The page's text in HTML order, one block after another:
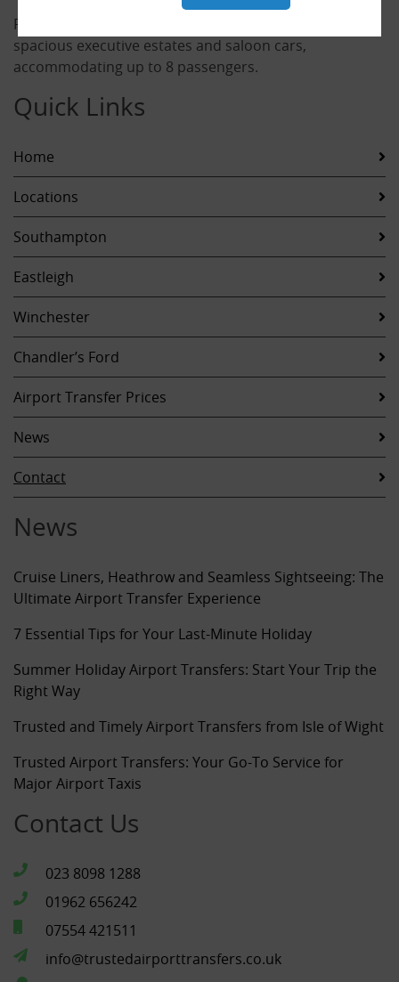
For your convenience and comfort we provide luxury,
spacious executive estates and saloon cars,
accommodating up to 8 passengers.
Quick Links
Home
Locations
Southampton
Eastleigh
Winchester
Chandler’s Ford
Airport Transfer Prices
News
Contact
News
Cruise Liners, Heathrow and Seamless Sightseeing: The
Ultimate Airport Transfer Experience
7 Essential Tips for Your Last-Minute Holiday
Summer Holiday Airport Transfers: Start Your Trip the
Right Way
Trusted and Timely Airport Transfers from Isle of Wight
Trusted Airport Transfers: Your Go-To Service for
Major Airport Taxis
Contact Us
023 8098 1288
01962 656242
07554 421511
info@trustedairporttransfers.co.uk